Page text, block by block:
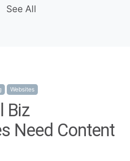
See All
Websites
Biz
Need Content